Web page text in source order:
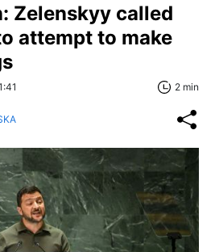
Zelenskyy called
attempt to make
2 min